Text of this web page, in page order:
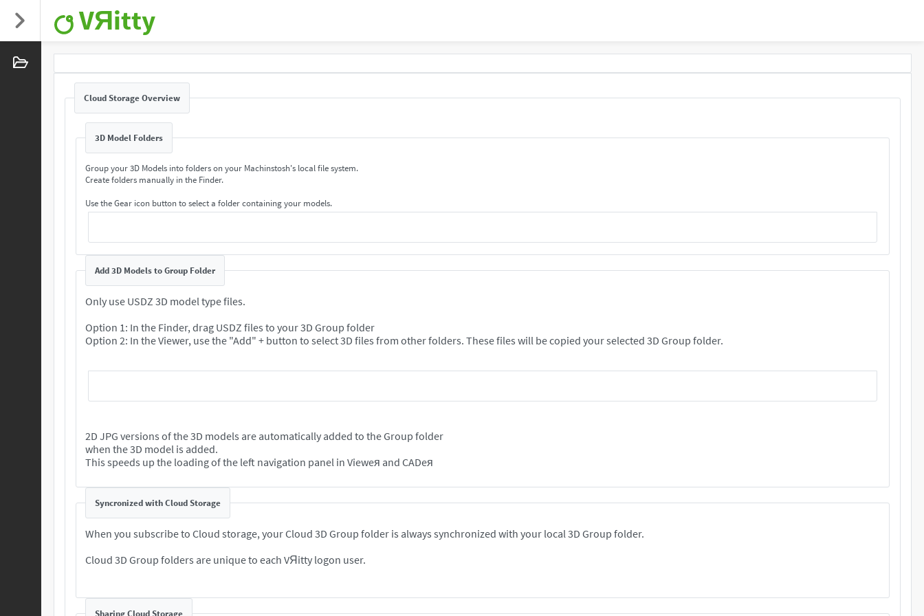
VЯitty
Cloud Storage Overview
3D Model Folders
Group your 3D Models into folders on your Machinstosh's local file system.
Create folders manually in the Finder.
Use the Gear icon button to select a folder containing your models.
Add 3D Models to Group Folder
Only use USDZ 3D model type files.
Option 1: In the Finder, drag USDZ files to your 3D Group folder
Option 2: In the Viewer, use the "Add" + button to select 3D files from other folders. These files will be copied your selected 3D Group folder.
2D JPG versions of the 3D models are automatically added to the Group folder
when the 3D model is added.
This speeds up the loading of the left navigation panel in Vieweя and CADeя
Syncronized with Cloud Storage
When you subscribe to Cloud storage, your Cloud 3D Group folder is always synchronized with your local 3D Group folder.
Cloud 3D Group folders are unique to each VЯitty logon user.
Sharing Cloud Storage